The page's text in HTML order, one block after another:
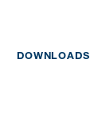
DOWNLOADS